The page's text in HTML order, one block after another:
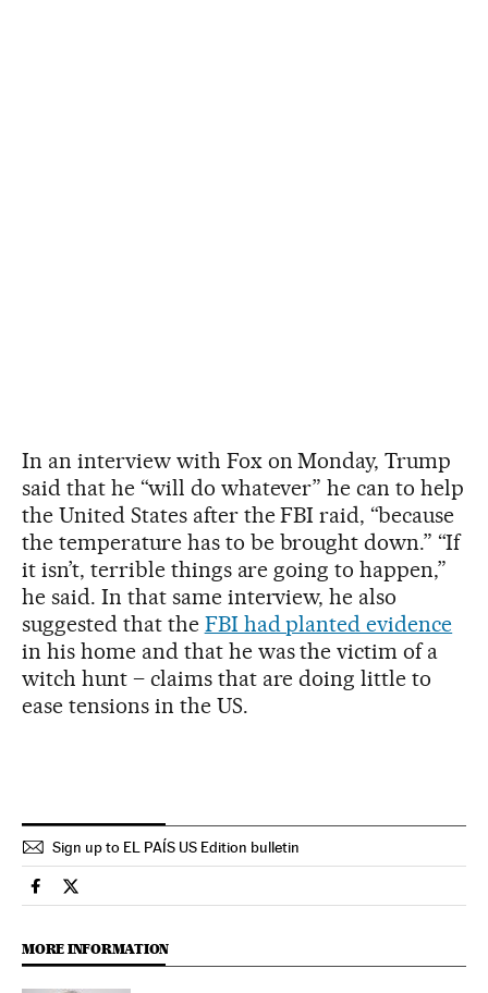
In an interview with Fox on Monday, Trump
said that he “will do whatever” he can to help
the United States after the FBI raid, “because
the temperature has to be brought down.” “If
it isn’t, terrible things are going to happen,”
he said. In that same interview, he also
suggested that the FBI had planted evidence
in his home and that he was the victim of a
witch hunt – claims that are doing little to
ease tensions in the US.
Sign up to EL PAÍS US Edition bulletin
Usa El País in English on Facebook
Usa El País in English on Twitter
MORE INFORMATION